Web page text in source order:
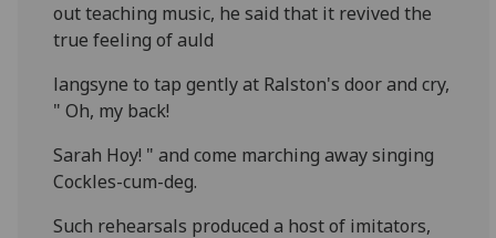
out teaching music, he said that it revived the
true feeling of auld
langsyne to tap gently at Ralston's door and cry,
" Oh, my back!
Sarah Hoy! " and come marching away singing
Cockles-cum-deg.
Such rehearsals produced a host of imitators,